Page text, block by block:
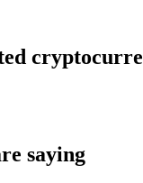
saying